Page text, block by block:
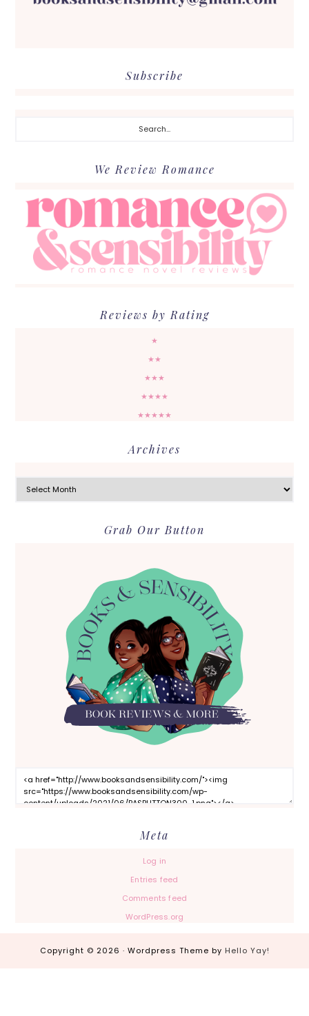
Subscribe
We Review Romance
Reviews by Rating
★
★★
★★★
★★★★
★★★★★
Archives
Grab Our Button
Meta
Log in
Entries feed
Comments feed
WordPress.org
Copyright © 2026 · Wordpress Theme by Hello Yay!